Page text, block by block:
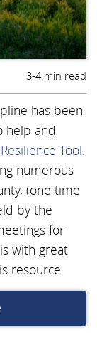
3-4 min read
has been
help and
Tool.
numerous
(one time
by the
for
with great
resource.